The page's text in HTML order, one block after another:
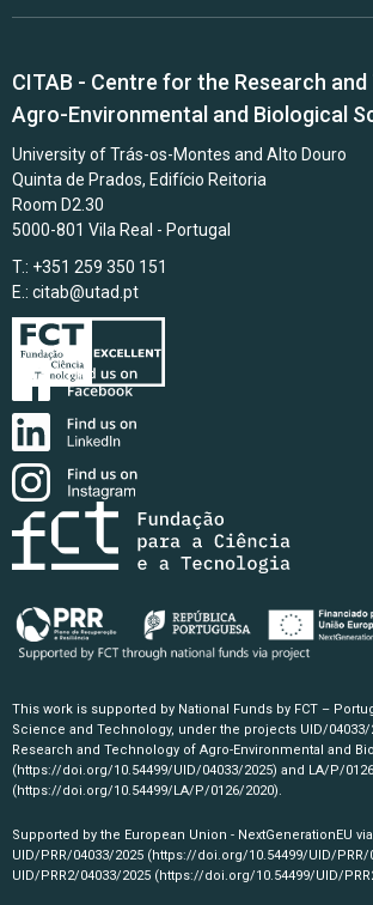
CITAB - Centre for the Research
Agro-Environmental and Biological
University of Trás-os-Montes and Alto Douro
Quinta de Prados, Edifício Reitoria
Room D2.30
5000-801 Vila Real - Portugal
T.: +351 259 350 151
E.: citab@utad.pt
This work is supported by National Funds by FCT –
Science and Technology, under the projects UID/04033/
Research and Technology of Agro-Environmental and
(https://doi.org/10.54499/UID/04033/2025) and LA/P/
(https://doi.org/10.54499/LA/P/0126/2020).
Supported by the European Union - NextGenerationEU
UID/PRR/04033/2025 (https://doi.org/10.54499/UID/PRR/
UID/PRR2/04033/2025 (https://doi.org/10.54499/UID/